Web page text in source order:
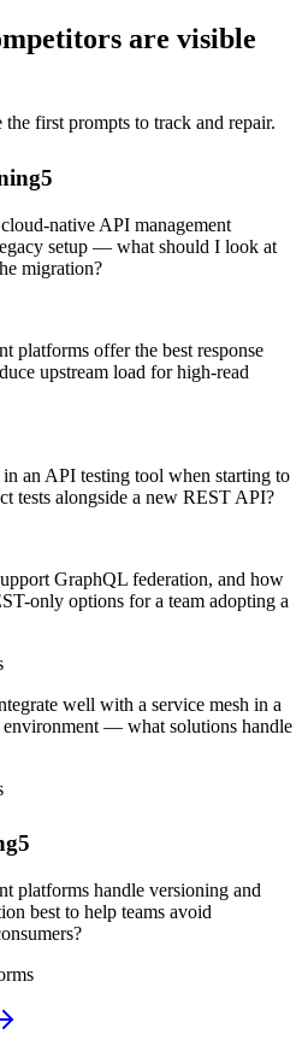
are visible
the first prompts to track and repair.
5
native API management
setup — what should I look at
migration?
platforms offer the best response
upstream load for high-read
an API testing tool when starting to
tests alongside a new REST API?
GraphQL federation, and how
only options for a team adopting a
well with a service mesh in a
environment — what solutions handle
5
platforms handle versioning and
best to help teams avoid
s